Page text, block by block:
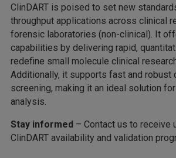
ClinDART is poised to set new
throughput applications across clinical
forensic laboratories (non-clinical). It
capabilities by delivering rapid,
redefine small molecule clinical
Additionally, it supports fast and robust
screening, making it an ideal solution
analysis.
Stay informed – Contact us to receive
ClinDART availability and validation